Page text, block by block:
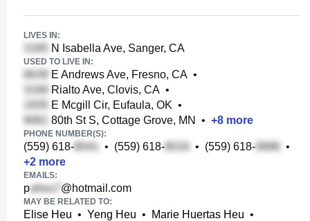
LIVES IN:
N Isabella Ave, Sanger, CA
USED TO LIVE IN:
E Andrews Ave, Fresno, CA •
Rialto Ave, Clovis, CA •
E Mcgill Cir, Eufaula, OK •
80th St S, Cottage Grove, MN
• +8 more
PHONE NUMBER(S):
(559) 618- • (559) 618- • (559) 618-
•
+2 more
EMAILS:
p @hotmail.com
MAY BE RELATED TO:
Elise Heu • Yeng Heu • Marie Huertas Heu •